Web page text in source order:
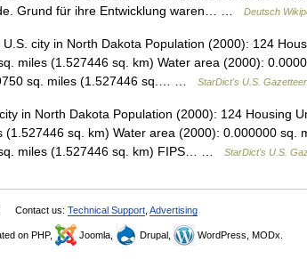
Grund für ihre Entwicklung waren… …
Deutsch
city in North Dakota Population (2000): 124
miles (1.527446 sq. km) Water area (2000):
sq. miles (1.527446 sq.… …
StarDict's U.S.
in North Dakota Population (2000): 124 Housing
(1.527446 sq. km) Water area (2000): 0.000000 sq.
miles (1.527446 sq. km) FIPS… …
StarDict's U.S.
Contact us: Technical Support Advertising
on PHP, Joomla, Drupal, WordPress, MODx.